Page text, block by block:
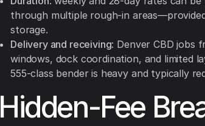
through multiple rough-in
storage.
Delivery and receiving: Denver CBD jobs
windows, dock coordination, and limited
555-class bender is heavy and typically
Hidden-Fee